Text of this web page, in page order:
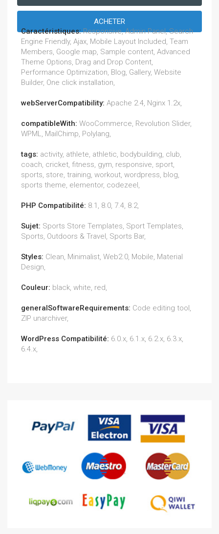
ACHETER
Caractéristiques:Responsive, Admin Panel, Search
Engine Friendly, Ajax, Mobile Layout Included, Team
Members, Google map, Sample content, Advanced
Theme Options, Drag and Drop Content,
Performance Optimization, Blog, Gallery, Website
Builder, One click installation,
webServerCompatibility: Apache 2.4, Nginx 1.2x,
compatibleWith: WooCommerce, Revolution Slider,
WPML, MailChimp, Polylang,
tags: activity, athlete, athletic, bodybuilding, club,
coach, cricket, fitness, gym, responsive, sport,
sports, store, training, workout, wordpress, blog,
sports theme, elementor, codezeel,
PHP Compatibilité: 8.1, 8.0, 7.4, 8.2,
Sujet: Sports Store Templates, Sport Templates,
Sports, Outdoors & Travel, Sports Bar,
Styles: Clean, Minimalist, Web2.0, Mobile, Material
Design,
Couleur: black, white, red,
generalSoftwareRequirements: Code editing tool,
ZIP unarchiver,
WordPress Compatibilité: 6.0.x, 6.1.x, 6.2.x, 6.3.x,
6.4.x,